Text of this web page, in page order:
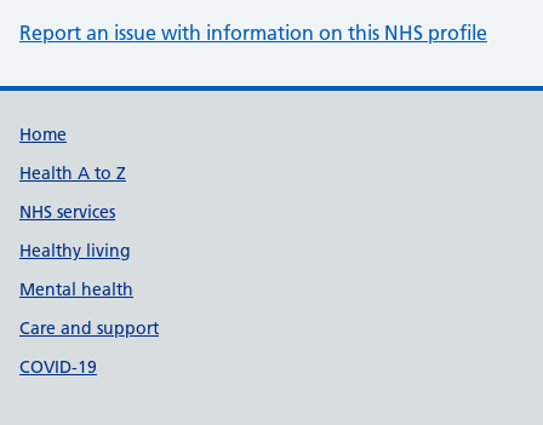
Report an issue with information on this NHS profile
Support links
Home
Health A to Z
NHS services
Healthy living
Mental health
Care and support
COVID-19